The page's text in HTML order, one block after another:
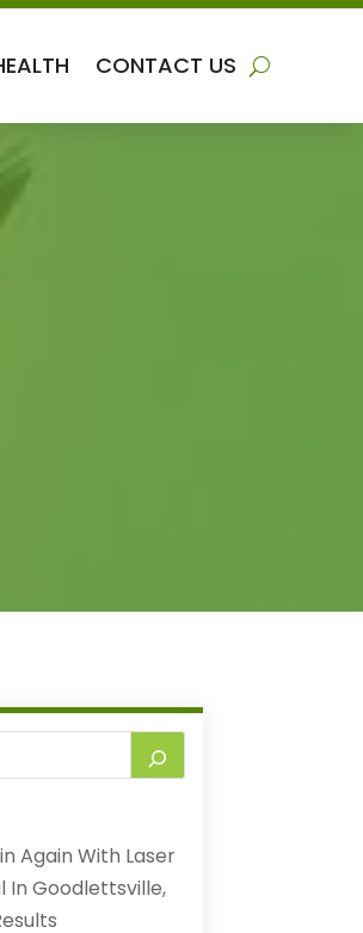
CONTACT US
Again With Laser
In Goodlettsville,